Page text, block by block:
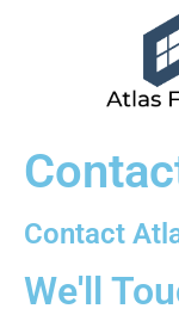
Contact
We'll